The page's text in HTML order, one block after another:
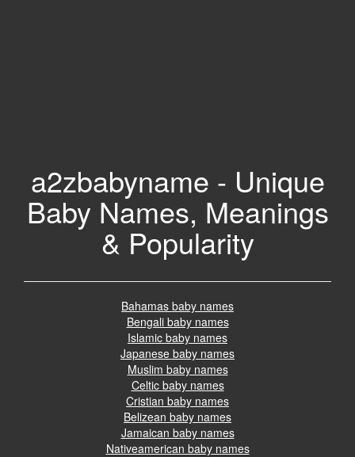
a2zbabyname - Unique
Baby Names, Meanings
& Popularity
Bahamas baby names
Bengali baby names
Islamic baby names
Japanese baby names
Muslim baby names
Celtic baby names
Cristian baby names
Belizean baby names
Jamaican baby names
Nativeamerican baby names